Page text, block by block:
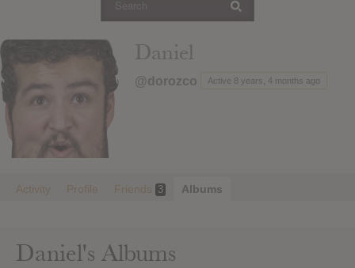
Login
Daniel
@dorozco Active 8 years, 4 months ago
Activity Profile Friends 3 Albums
Daniel's Albums